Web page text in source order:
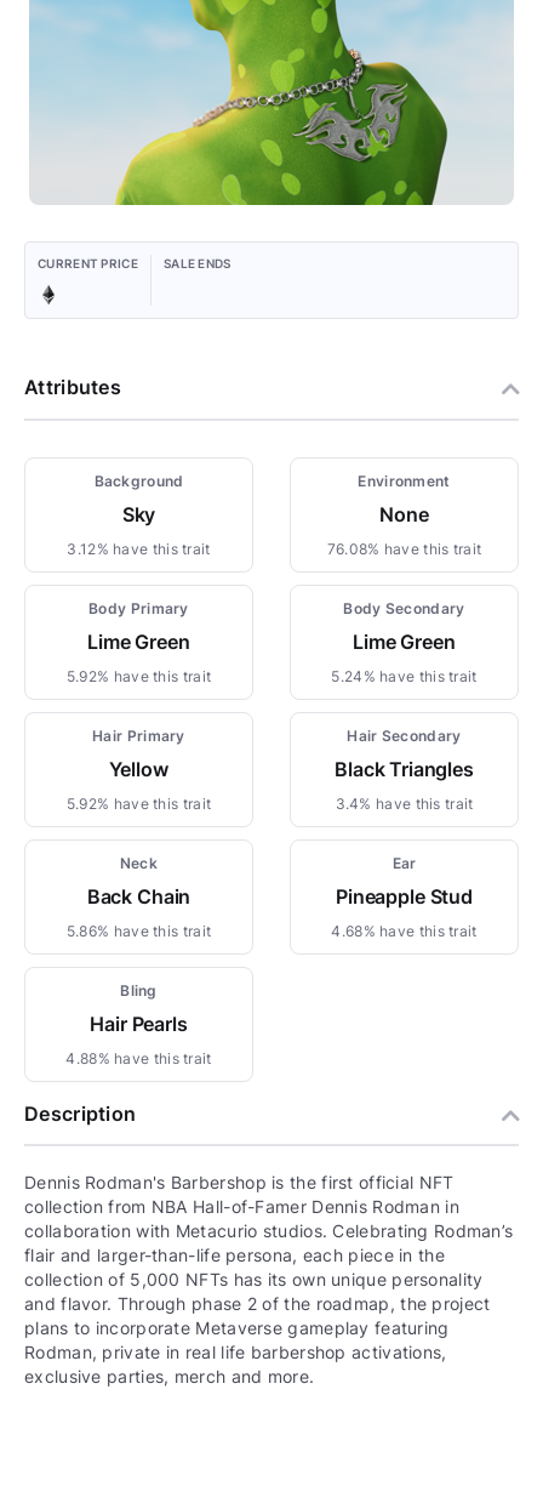
CURRENT PRICE SALE ENDS
Attributes
Background
Sky
3.12% have this trait
Environment
None
76.08% have this trait
Body Primary
Lime Green
5.92% have this trait
Body Secondary
Lime Green
5.24% have this trait
Hair Primary
Yellow
5.92% have this trait
Hair Secondary
Black Triangles
3.4% have this trait
Neck
Back Chain
5.86% have this trait
Ear
Pineapple Stud
4.68% have this trait
Bling
Hair Pearls
4.88% have this trait
Description
Dennis Rodman's Barbershop is the first official NFT
collection from NBA Hall-of-Famer Dennis Rodman in
collaboration with Metacurio studios. Celebrating Rodman’s
flair and larger-than-life persona, each piece in the
collection of 5,000 NFTs has its own unique personality
and flavor. Through phase 2 of the roadmap, the project
plans to incorporate Metaverse gameplay featuring
Rodman, private in real life barbershop activations,
exclusive parties, merch and more.